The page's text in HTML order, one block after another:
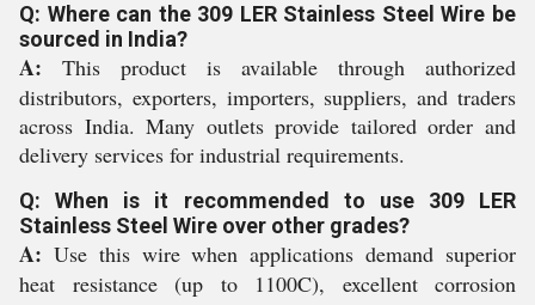
Q: Where can the 309 LER Stainless Steel Wire be
sourced in India?
A: This product is available through authorized
distributors, exporters, importers, suppliers, and traders
across India. Many outlets provide tailored order and
delivery services for industrial requirements.
Q: When is it recommended to use 309 LER
Stainless Steel Wire over other grades?
A: Use this wire when applications demand superior
heat resistance (up to 1100C), excellent corrosion